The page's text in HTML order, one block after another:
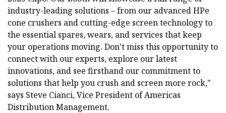
industry-leading solutions – from our advanced HPe
cone crushers and cutting-edge screen technology to
the essential spares, wears, and services that keep
your operations moving. Don’t miss this opportunity to
connect with our experts, explore our latest
innovations, and see firsthand our commitment to
solutions that help you crush and screen more rock,"
says Steve Cianci, Vice President of Americas
Distribution Management.